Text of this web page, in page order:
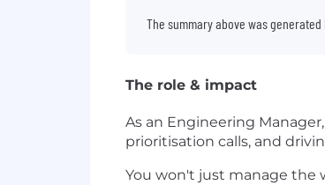
The summary above was generated
The role & impact
As an Engineering
prioritisation calls, and
You won't just manage the